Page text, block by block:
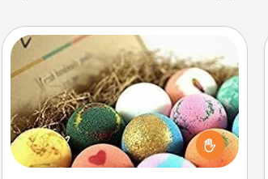
Bath Bombs
Bath bombs can be a sensory
explosion for the person who loves
relaxing in a bath. Add moisturizer
that leaves the skin feeling soft and